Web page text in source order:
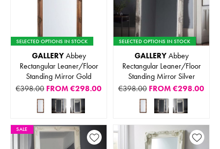
SELECTED OPTIONS IN STOCK
GALLERYAbbey
Rectangular Leaner/Floor
Standing Mirror Gold
€398.00 FROM€298.00
SELECTED OPTIONS IN STOCK
GALLERYAbbey
Rectangular Leaner/Floor
Standing Mirror Silver
€398.00 FROM€298.00
SALE